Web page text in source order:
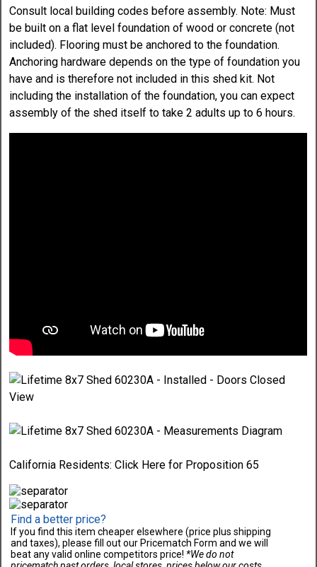
Consult local building codes before assembly. Note: Must
be built on a flat level foundation of wood or concrete (not
included). Flooring must be anchored to the foundation.
Anchoring hardware depends on the type of foundation you
have and is therefore not included in this shed kit. Not
including the installation of the foundation, you can expect
assembly of the shed itself to take 2 adults up to 6 hours.
California Residents:Click Here for Proposition 65
Find a better price?
If you find this item cheaper elsewhere (price plus shipping
and taxes), please fill out our Pricematch Form and we will
beat any valid online competitors price! *We do not